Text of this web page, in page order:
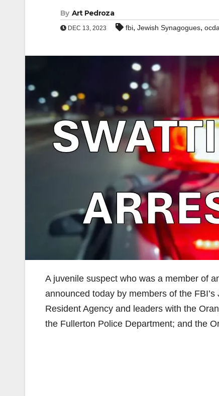
By Art Pedroza
DEC 13, 2023 fbi, Jewish Synagogues, ocda
A juvenile suspect who was a member of
announced today by members of the
Resident Agency and leaders with the
the Fullerton Police Department; and the